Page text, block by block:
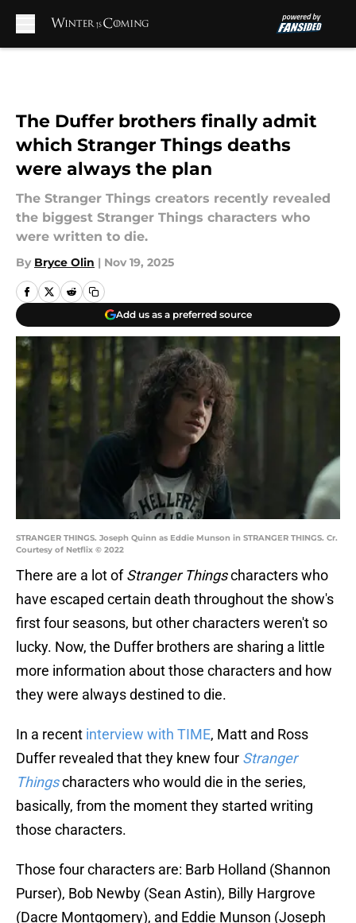
The Duffer brothers finally admit
which Stranger Things deaths
were always the plan
The Stranger Things creators recently revealed
the biggest Stranger Things characters who
were written to die.
By Bryce Olin | Nov 19, 2025
Add us as a preferred source
STRANGER THINGS. Joseph Quinn as Eddie Munson in STRANGER THINGS. Cr.
Courtesy of Netflix © 2022
There are a lot ofStranger Thingscharacters who
have escaped certain death throughout the show's
first four seasons, but other characters weren't so
lucky. Now, the Duffer brothers are sharing a little
more information about those characters and how
they were always destined to die.
In a recent interview with TIME, Matt and Ross
Duffer revealed that they knew four Stranger
Thingscharacters who would die in the series,
basically, from the moment they started writing
those characters.
Those four characters are: Barb Holland (Shannon
Purser), Bob Newby (Sean Astin), Billy Hargrove
(Dacre Montgomery), and Eddie Munson (Joseph